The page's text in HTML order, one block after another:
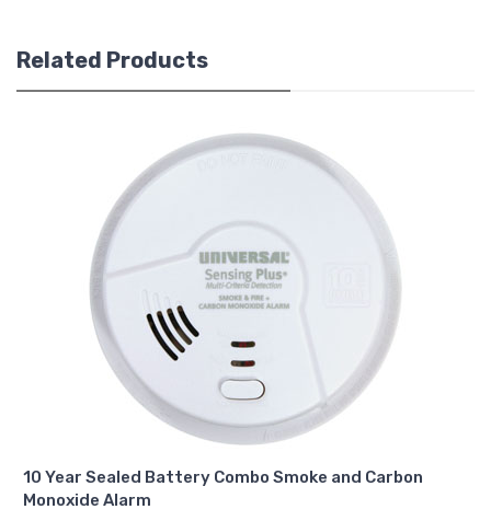
Related Products
10 Year Sealed Battery Combo Smoke and Carbon
Monoxide Alarm